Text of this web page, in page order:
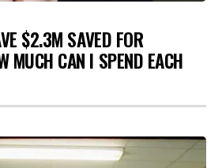
$2.3M SAVED FOR
MUCH CAN I SPEND EACH